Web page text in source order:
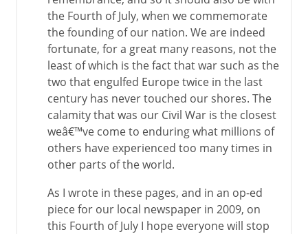
the Fourth of July, when we commemorate
the founding of our nation. We are indeed
fortunate, for a great many reasons, not the
least of which is the fact that war such as the
two that engulfed Europe twice in the last
century has never touched our shores. The
calamity that was our Civil War is the closest
weâ€™ve come to enduring what millions of
others have experienced too many times in
other parts of the world.
As I wrote in these pages, and in an op-ed
piece for our local newspaper in 2009, on
this Fourth of July I hope everyone will stop